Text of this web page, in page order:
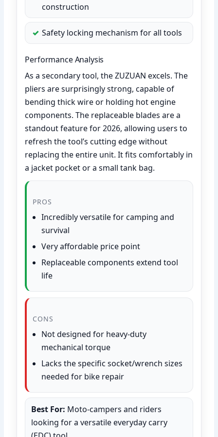
construction
Safety locking mechanism for all tools
Performance Analysis
As a secondary tool, the ZUZUAN excels. The
pliers are surprisingly strong, capable of
bending thick wire or holding hot engine
components. The replaceable blades are a
standout feature for 2026, allowing users to
refresh the tool’s cutting edge without
replacing the entire unit. It fits comfortably in
a jacket pocket or a small tank bag.
PROS
Incredibly versatile for camping and
survival
Very affordable price point
Replaceable components extend tool
life
CONS
Not designed for heavy-duty
mechanical torque
Lacks the specific socket/wrench sizes
needed for bike repair
Best For: Moto-campers and riders
looking for a versatile everyday carry